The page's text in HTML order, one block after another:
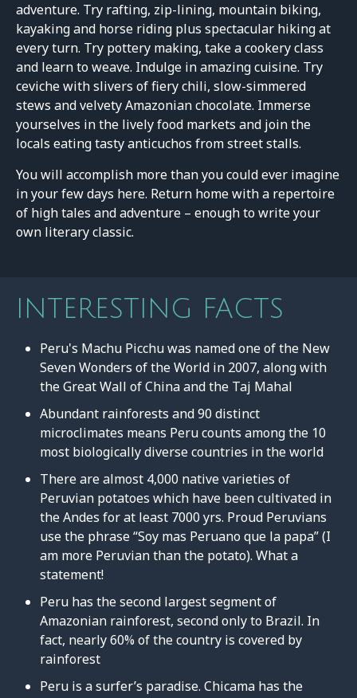
adventure. Try rafting, zip-lining, mountain biking,
kayaking and horse riding plus spectacular hiking at
every turn. Try pottery making, take a cookery class
and learn to weave. Indulge in amazing cuisine. Try
ceviche with slivers of fiery chili, slow-simmered
stews and velvety Amazonian chocolate. Immerse
yourselves in the lively food markets and join the
locals eating tasty anticuchos from street stalls.
You will accomplish more than you could ever imagine
in your few days here. Return home with a repertoire
of high tales and adventure – enough to write your
own literary classic.
INTERESTING FACTS
Peru's Machu Picchu was named one of the New
Seven Wonders of the World in 2007, along with
the Great Wall of China and the Taj Mahal
Abundant rainforests and 90 distinct
microclimates means Peru counts among the 10
most biologically diverse countries in the world
There are almost 4,000 native varieties of
Peruvian potatoes which have been cultivated in
the Andes for at least 7000 yrs. Proud Peruvians
use the phrase “Soy mas Peruano que la papa” (I
am more Peruvian than the potato). What a
statement!
Peru has the second largest segment of
Amazonian rainforest, second only to Brazil. In
fact, nearly 60% of the country is covered by
rainforest
Peru is a surfer’s paradise. Chicama has the